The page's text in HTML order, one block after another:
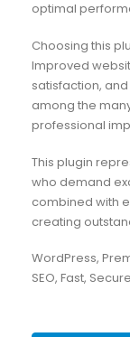
optimal
Choosing this
Improved
satisfaction,
among the
professional
This plugin
who demand
combined with
creating
WordPress,
SEO, Fast,